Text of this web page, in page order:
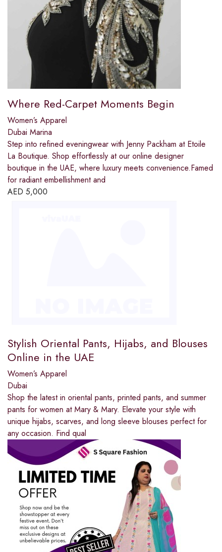
Where Red-Carpet Moments Begin
Women’s Apparel
Dubai Marina
Step into refined eveningwear with Jenny Packham at Etoile
La Boutique. Shop effortlessly at our online designer
boutique in the UAE, where luxury meets convenience.Famed
for radiant embellishment and
AED 5,000
Stylish Oriental Pants, Hijabs, and Blouses
Online in the UAE
Women’s Apparel
Dubai
Shop the latest in oriental pants, printed pants, and summer
pants for women at Mary & Mary. Elevate your style with
unique hijabs, scarves, and long sleeve blouses perfect for
any occasion. Find qual